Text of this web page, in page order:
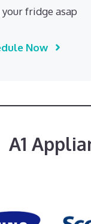
fridge asap
Now
A1